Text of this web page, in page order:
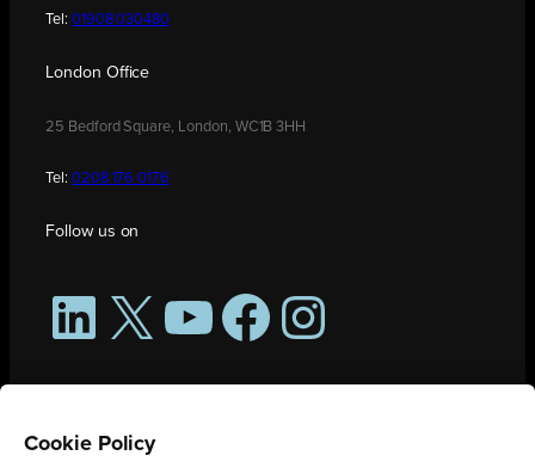
Tel: 01908 030480
London Office
25 Bedford Square, London, WC1B 3HH
Tel: 0208 176 0176
Follow us on
LinkedIn
X YouTubeFacebookInstagram
Cookie Policy